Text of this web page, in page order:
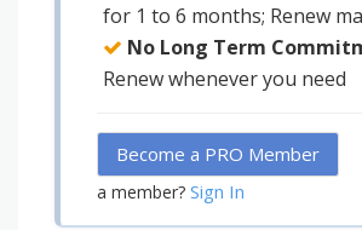
for 1 to 6 months; Renew
No Long Term
Renew whenever you need
Become a PRO Member
a member? Sign In